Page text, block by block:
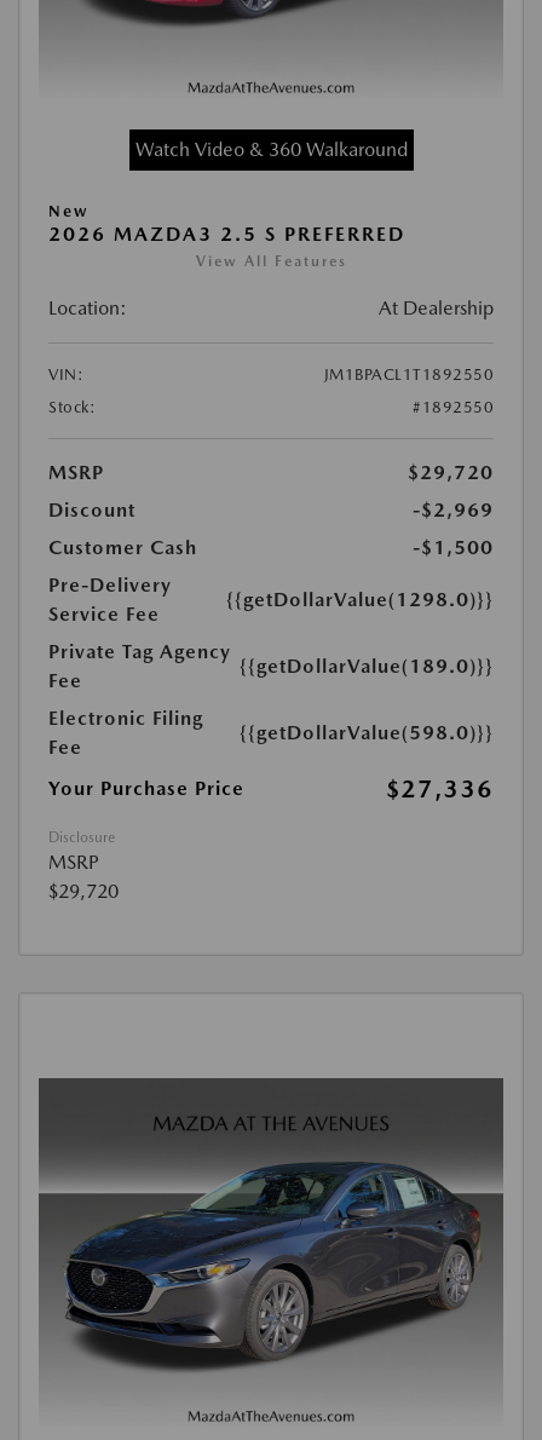
Watch Video & 360 Walkaround
New
2026 MAZDA3 2.5 S PREFERRED
View All Features
Location: At Dealership
VIN:
JM1BPACL1T1892550
Stock:
#1892550
MSRP
$29,720
Discount
-$2,969
Customer Cash
-$1,500
Pre-Delivery
Service Fee
{{getDollarValue(1298.0)}}
Private Tag Agency
Fee
{{getDollarValue(189.0)}}
Electronic Filing
Fee
{{getDollarValue(598.0)}}
Your Purchase Price $27,336
Disclosure
MSRP
$29,720